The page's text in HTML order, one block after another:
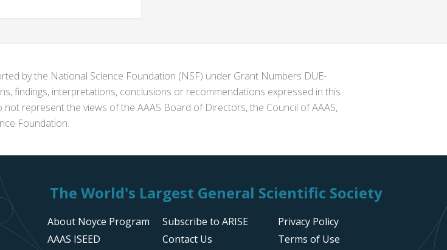
by the National Science Foundation (NSF) under Grant Numbers DUE-
findings, interpretations, conclusions or recommendations expressed in this
represent the views of the AAAS Board of Directors, the Council of AAAS,
Foundation.
The World's Largest General Scientific Society
About Noyce Program
AAAS ISEED
Subscribe to ARISE
Contact Us
Privacy Policy
Terms of Use